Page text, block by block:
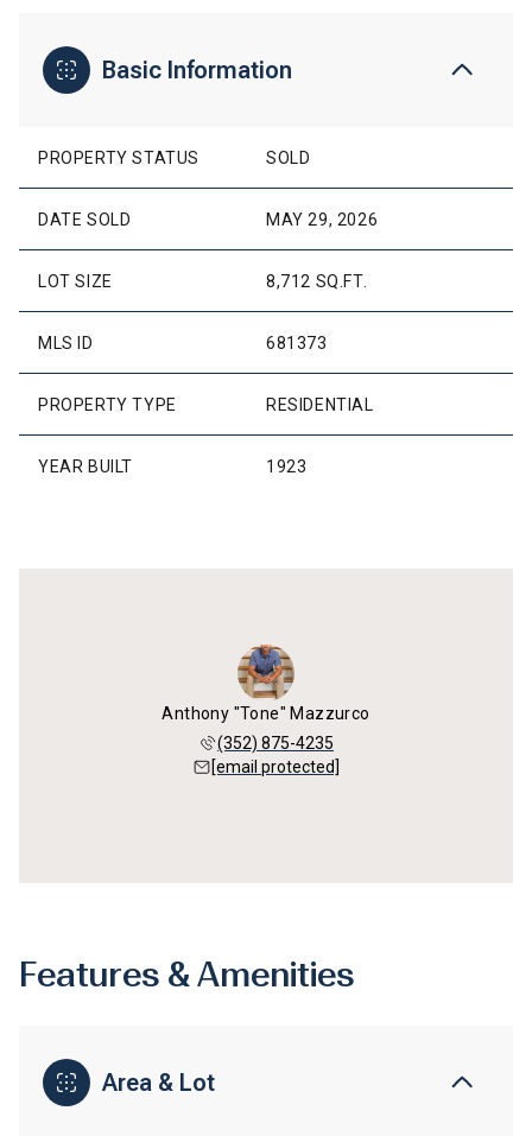
Basic Information
PROPERTY STATUS SOLD
DATE SOLD MAY 29, 2026
LOT SIZE 8,712 SQ.FT.
MLS ID 681373
PROPERTY TYPE RESIDENTIAL
YEAR BUILT 1923
Anthony "Tone" Mazzurco
(352) 875-4235
[email protected]
Features & Amenities
Area & Lot